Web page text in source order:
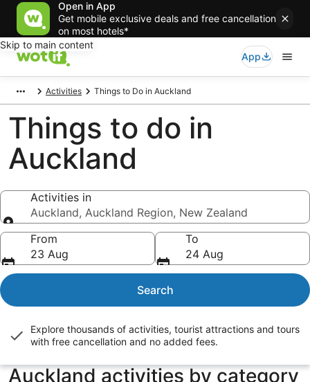
Open in App
Get mobile exclusive deals and free cancellation
on most hotels*
Skip to main content
App
Activities Things to Do in Auckland
Things to do in
Auckland
Activities in
Auckland, Auckland Region, New Zealand
Activities in
From
23 Aug
To
24 Aug
Search
Explore thousands of activities, tourist attractions and tours
with free cancellation and no added fees.
Auckland activities by category